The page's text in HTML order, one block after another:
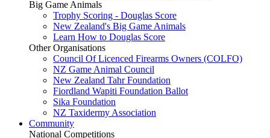
Big Game Animals
Trophy Scoring - Douglas Score
New Zealand's Big Game Animals
Learn How to Douglas Score
Other Organisations
Council Of Licenced Firearms Owners (COLFO)
NZ Game Animal Council
New Zealand Tahr Foundation
Fiordland Wapiti Foundation Ballot
Sika Foundation
NZ Taxidermy Association
Community
National Competitions